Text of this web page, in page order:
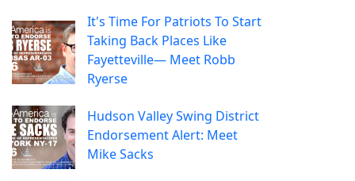
It's Time For Patriots To Start
Taking Back Places Like
Fayetteville— Meet Robb
Ryerse
Hudson Valley Swing District
Endorsement Alert: Meet
Mike Sacks